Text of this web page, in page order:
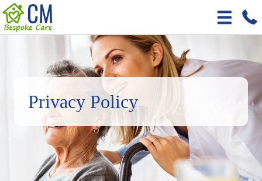
Privacy Policy